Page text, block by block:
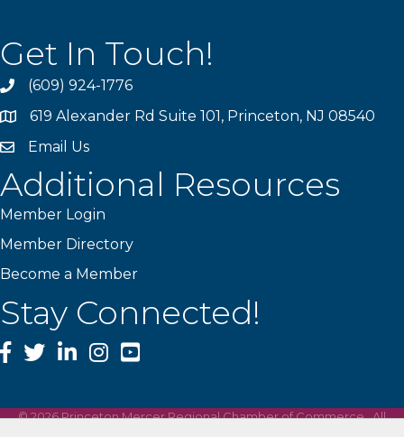
Get In Touch!
phone(609) 924-1776
location619 Alexander Rd Suite 101, Princeton, NJ 08540
emailEmail Us
Additional Resources
Member Login
Member Directory
Become a Member
Stay Connected!
Facebook
TwitterLinkedInInstagram
YouTube
©2026Princeton Mercer Regional Chamber of Commerce.All